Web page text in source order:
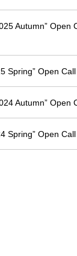
Autumn” Open
Spring” Open
Autumn” Open
Spring” Open